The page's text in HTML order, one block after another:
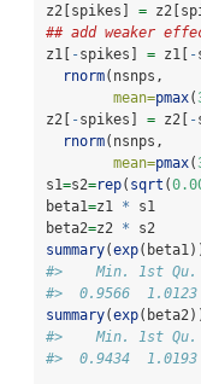
z2[spikes] =
## add weaker
z1[ -spikes] = z1[ -
rnorm(nsnps,
mean=pmax(
z2[ -spikes] = z2[ -
rnorm(nsnps,
mean=pmax(
s1=s2=rep( sqrt (
beta1=z1 * s1
beta2=z2 * s2
summary(exp
#>    Min. 1st Qu.
#>  0.9566
summary(exp
#>    Min. 1st Qu.
#>  0.9434